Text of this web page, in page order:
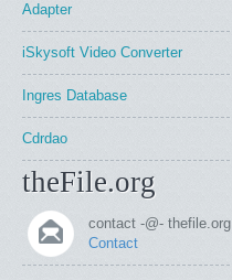
Adapter
iSkysoft Video Converter
Ingres Database
Cdrdao
theFile.org
contact -@- thefile.org
Contact